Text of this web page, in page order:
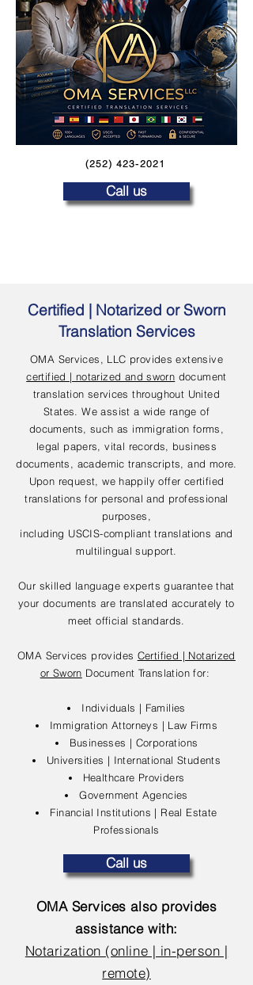
(252) 423-2021
Call us
Certified | Notarized or Sworn
Translation Services
OMA Services, LLC provides extensive
certified | notarized and sworn document
translation services throughout United
States. We assist a wide range of
documents, such as immigration forms,
legal papers, vital records, business
documents, academic transcripts, and more.
Upon request, we happily offer certified
translations for personal and professional
purposes,
including USCIS-compliant translations and
multilingual support.
Our skilled language experts guarantee that
your documents are translated accurately to
meet official standards.
OMA Services provides Certified | Notarized
or Sworn Document Translation for:
Individuals | Families
Immigration Attorneys | Law Firms
Businesses | Corporations
Universities | International Students
Healthcare Providers
Government Agencies
Financial Institutions | Real Estate
Professionals
Call us
OMA Services also provides
assistance with:
Notarization (online | in-person |
remote)